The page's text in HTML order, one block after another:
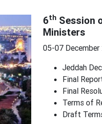
6th Session
Ministers
05-07 December
Jeddah
Final
Final
Terms of
Draft